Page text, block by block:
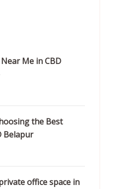
Me in CBD
the Best
Belapur
office space in